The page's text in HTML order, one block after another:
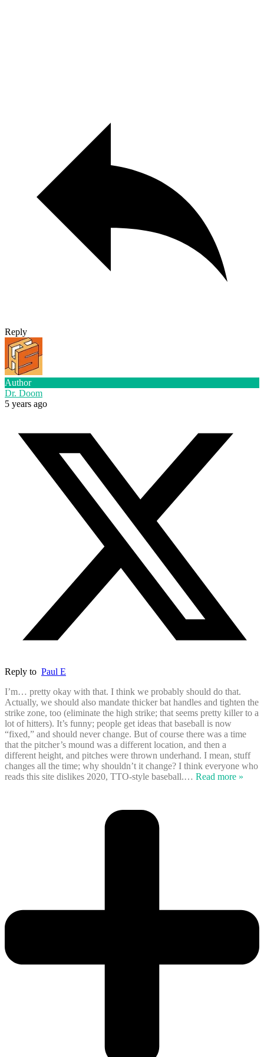
Reply
Author
Dr. Doom
5 years ago
Reply to Paul E
I’m… pretty okay with that. I think we probably should do that.
Actually, we should also mandate thicker bat handles and tighten the
strike zone, too (eliminate the high strike; that seems pretty killer to a
lot of hitters). It’s funny; people get ideas that baseball is now
“fixed,” and should never change. But of course there was a time
that the pitcher’s mound was a different location, and then a
different height, and pitches were thrown underhand. I mean, stuff
changes all the time; why shouldn’t it change? I think everyone who
reads this site dislikes 2020, TTO-style baseball.… Read more »